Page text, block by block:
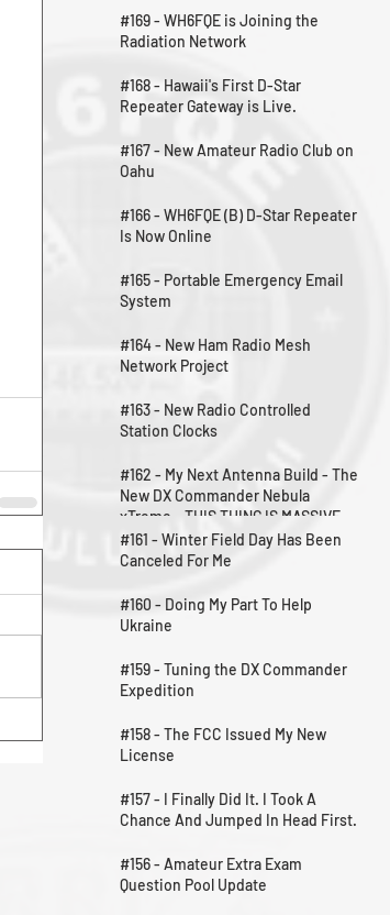
#169 - WH6FQE is Joining the
Radiation Network
#168 - Hawaii's First D-Star
Repeater Gateway is Live.
#167 - New Amateur Radio Club on
Oahu
#166 - WH6FQE (B) D-Star Repeater
Is Now Online
#165 - Portable Emergency Email
System
#164 - New Ham Radio Mesh
Network Project
#163 - New Radio Controlled
Station Clocks
#162 - My Next Antenna Build - The
New DX Commander Nebula
xTreme - THIS THING IS MASSIVE
#161 - Winter Field Day Has Been
Canceled For Me
#160 - Doing My Part To Help
Ukraine
#159 - Tuning the DX Commander
Expedition
#158 - The FCC Issued My New
License
#157 - I Finally Did It. I Took A
Chance And Jumped In Head First.
#156 - Amateur Extra Exam
Question Pool Update